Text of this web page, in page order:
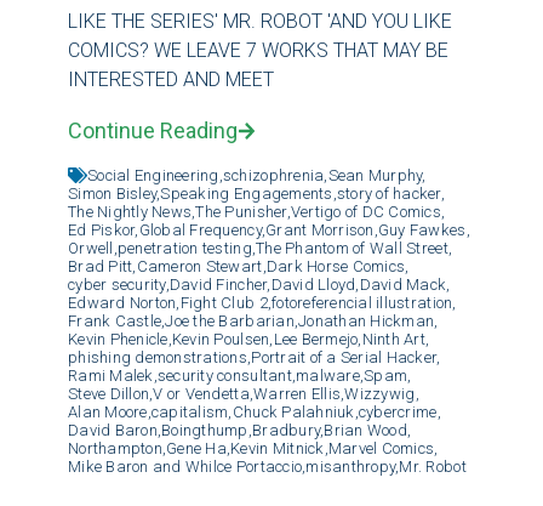
LIKE THE SERIES' MR. ROBOT 'AND YOU LIKE
COMICS? WE LEAVE 7 WORKS THAT MAY BE
INTERESTED AND MEET
Continue Reading
Social Engineering, schizophrenia, Sean Murphy,
Simon Bisley,Speaking Engagements, story of hacker,
The Nightly News,The Punisher, Vertigo of DC Comics,
Ed Piskor, Global Frequency, Grant Morrison, Guy Fawkes,
Orwell, penetration testing,The Phantom of Wall Street,
Brad Pitt, Cameron Stewart, Dark Horse Comics,
cyber security, David Fincher, David Lloyd, David Mack,
Edward Norton, Fight Club 2,fotoreferencial illustration,
Frank Castle,Joe the Barbarian,Jonathan Hickman,
Kevin Phenicle, Kevin Poulsen, Lee Bermejo, Ninth Art,
phishing demonstrations, Portrait of a Serial Hacker,
Rami Malek, security consultant, malware,Spam,
Steve Dillon,V or Vendetta,Warren Ellis,Wizzywig,
Alan Moore, capitalism, Chuck Palahniuk, cybercrime,
David Baron, Boingthump, Bradbury, Brian Wood,
Northampton, Gene Ha, Kevin Mitnick, Marvel Comics,
Mike Baron and Whilce Portaccio, misanthropy, Mr. Robot